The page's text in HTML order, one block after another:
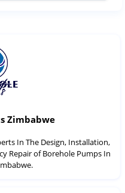
Zimbabwe
In The Design, Installation,
Repair of Borehole Pumps In